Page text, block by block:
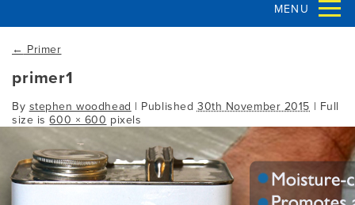
MENU
← Primer
primer1
By stephen woodhead | Published 30th November 2015 | Full
size is600 × 600 pixels